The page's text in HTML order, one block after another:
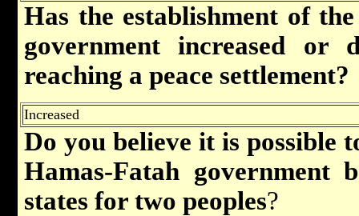
Has the establishment of
government increased or
reaching a peace settlement?
Increased
Do you believe it is possible
Hamas-Fatah government
states for two peoples?